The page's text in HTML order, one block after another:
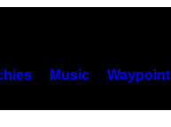
Music Waypoint